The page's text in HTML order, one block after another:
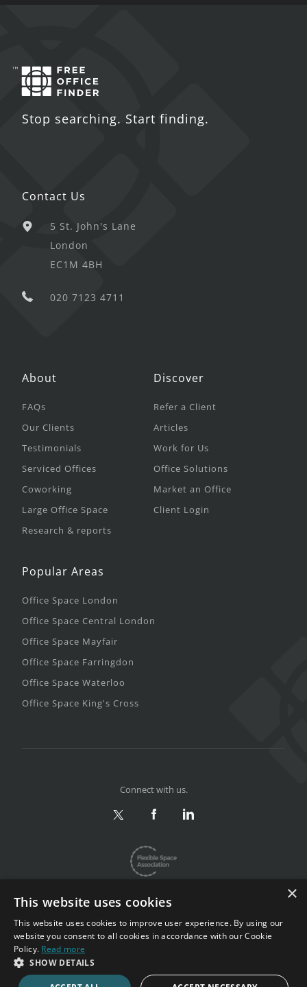
Stop searching. Start finding.
Contact Us
5 St. John's Lane
London
EC1M 4BH
020 7123 4711
About
FAQs
Our Clients
Testimonials
Serviced Offices
Coworking
Large Office Space
Research & reports
Discover
Refer a Client
Articles
Work for Us
Office Solutions
Market an Office
Client Login
Popular Areas
Office Space London
Office Space Central London
Office Space Mayfair
Office Space Farringdon
Office Space Waterloo
Office Space King's Cross
Copyright 2002-2026. All rights reserved.
Connect with us.
×
This website uses cookies
This website uses cookies to improve user experience. By using our
website you consent to all cookies in accordance with our Cookie
Policy. Read more
SHOW DETAILS